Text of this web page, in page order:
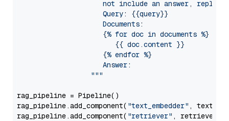
not include an answer, reply
                     Query: {{query}}
                     Documents:
                     {% for doc in documents %}
                        {{ doc.content }}
                     {% endfor %}
                     Answer:
                  """
rag_pipeline = Pipeline()
rag_pipeline.add_component( "text_embedder" ,
rag_pipeline.add_component( "retriever" , retriever)